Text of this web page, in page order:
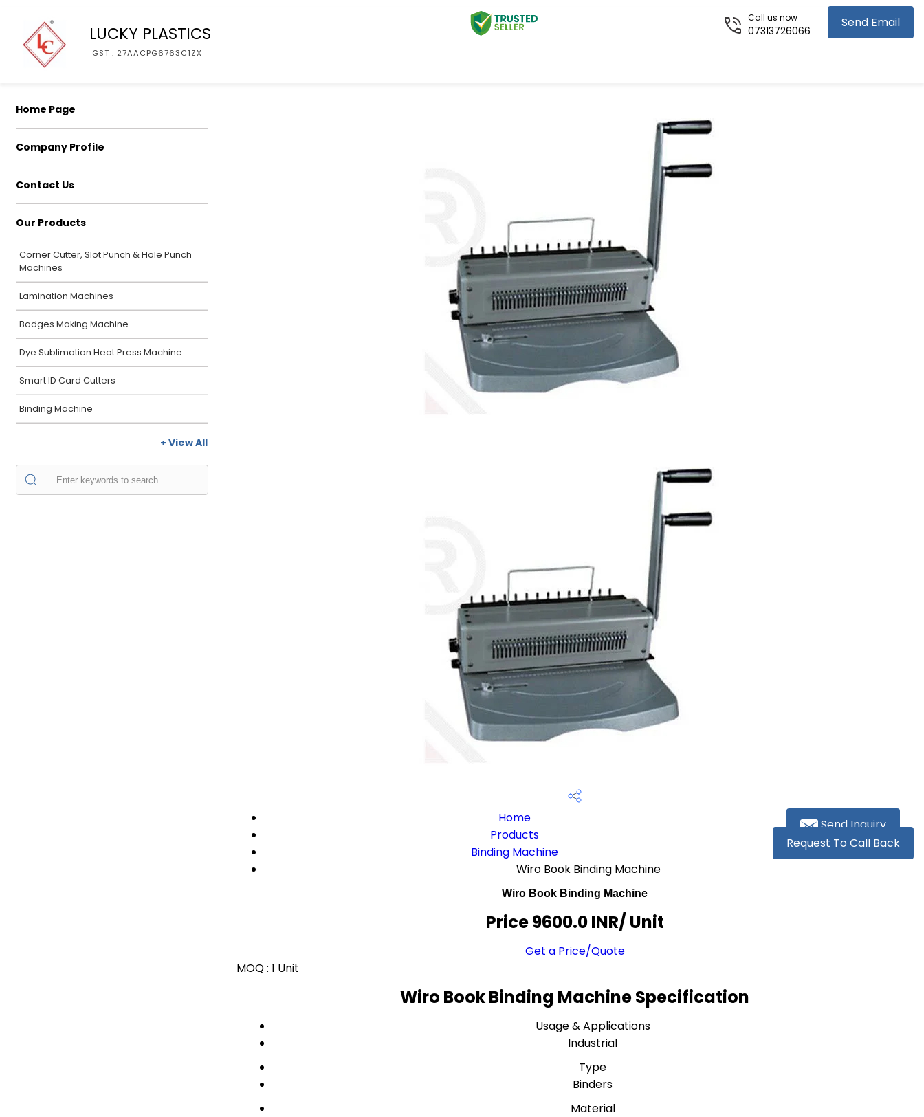
LUCKY PLASTICS
GST : 27AACPG6763C1ZX
Send Email
Call us now
07313726066
Home Page
Company Profile
Contact Us
Our Products
Corner Cutter, Slot Punch & Hole Punch
Machines
Lamination Machines
Badges Making Machine
Dye Sublimation Heat Press Machine
Smart ID Card Cutters
Binding Machine
+ View All
Send Inquiry
Request To Call Back
Home
Products
Binding Machine
Wiro Book Binding Machine
Wiro Book Binding Machine
Price 9600.0 INR/ Unit
Get a Price/Quote
MOQ : 1 Unit
Wiro Book Binding Machine Specification
Usage & Applications
Industrial
Type
Binders
Material